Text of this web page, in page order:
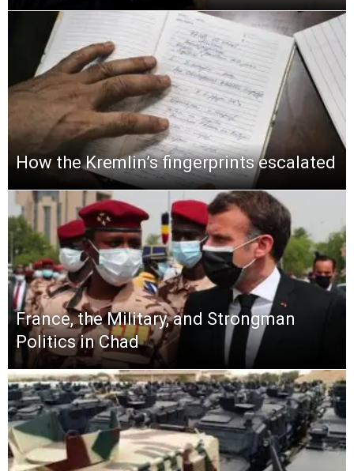
How the Kremlin’s fingerprints escalated
France, the Military, and Strongman
Politics in Chad